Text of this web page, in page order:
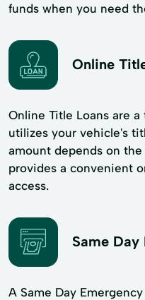
funds when you need
Online
Online Title Loans are
utilizes your vehicle's
amount depends on
provides a convenient
access.
Same Day
A Same Day